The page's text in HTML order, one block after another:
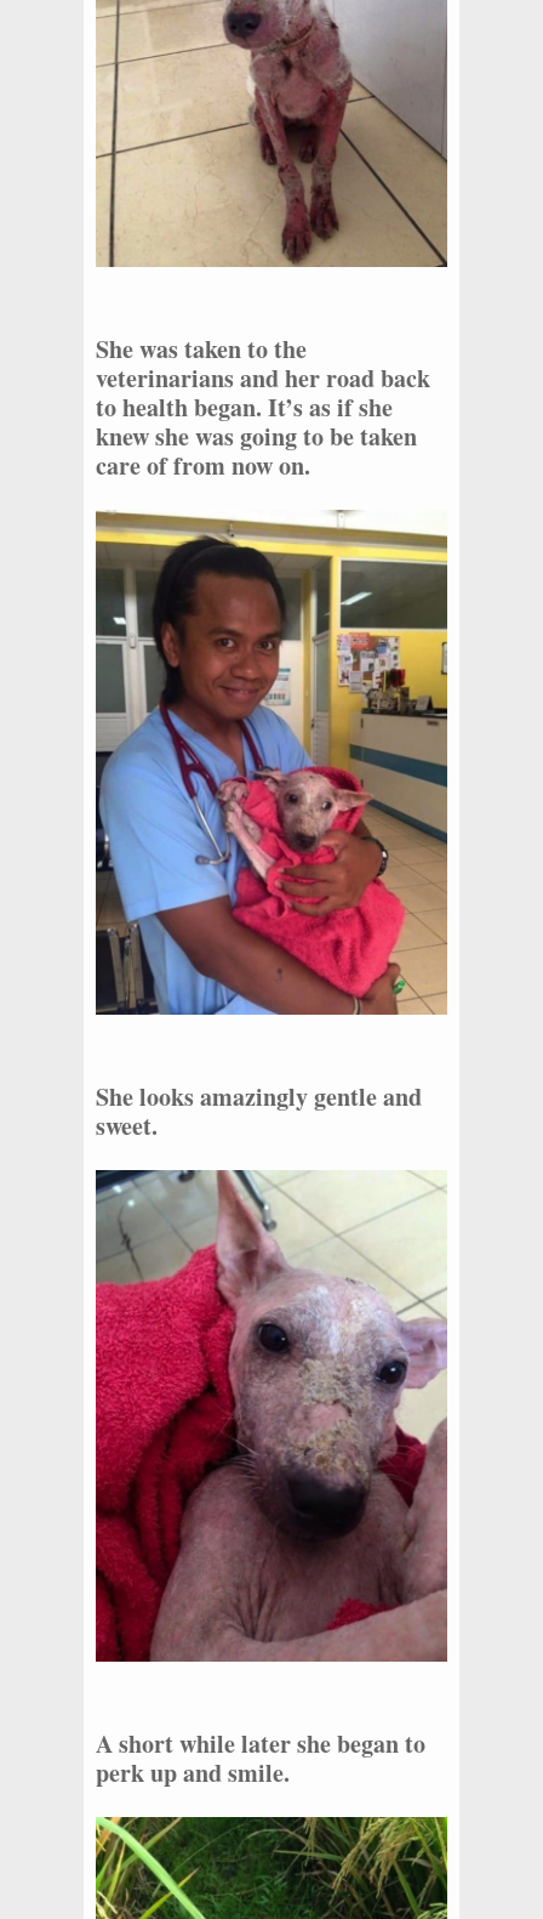
She was taken to the
veterinarians and her road back
to health began. It’s as if she
knew she was going to be taken
care of from now on.
She looks amazingly gentle and
sweet.
A short while later she began to
perk up and smile.